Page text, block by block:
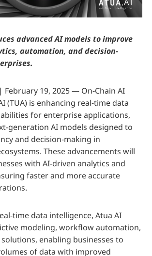
advanced AI models to improve
automation, and decision-
February 19, 2025 — On-Chain AI
(TUA) is enhancing real-time data
for enterprise applications,
generation AI models designed to
and decision-making in
These advancements will
with AI-driven analytics and
faster and more accurate
time data intelligence, Atua AI
modeling, workflow automation,
enabling businesses to
of data with improved